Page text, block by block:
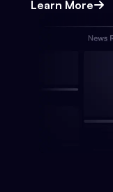
Learn More